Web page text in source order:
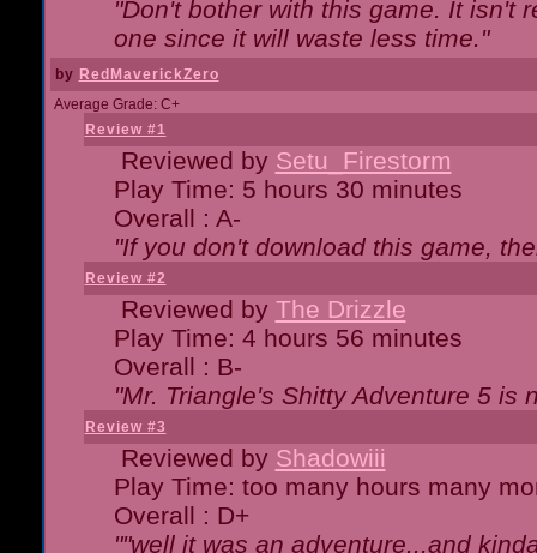
"Don't bother with this game. It isn't
one since it will waste less time."
by RedMaverickZero
Average Grade: C+
Review #1
Reviewed by Setu_Firestorm
Play Time: 5 hours 30 minutes
Overall : A-
"If you don't download this game,
Review #2
Reviewed by The Drizzle
Play Time: 4 hours 56 minutes
Overall : B-
"Mr. Triangle's Shitty Adventure 5 is
Review #3
Reviewed by Shadowiii
Play Time: too many hours many
Overall : D+
""well it was an adventure...and